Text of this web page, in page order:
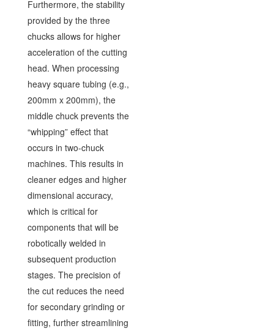
Furthermore, the stability
provided by the three
chucks allows for higher
acceleration of the cutting
head. When processing
heavy square tubing (e.g.,
200mm x 200mm), the
middle chuck prevents the
“whipping” effect that
occurs in two-chuck
machines. This results in
cleaner edges and higher
dimensional accuracy,
which is critical for
components that will be
robotically welded in
subsequent production
stages. The precision of
the cut reduces the need
for secondary grinding or
fitting, further streamlining